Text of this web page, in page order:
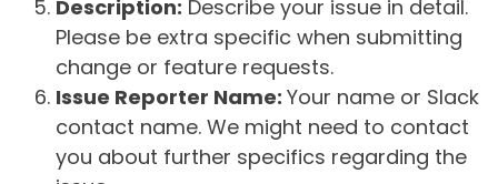
Description: Describe your issue in detail.
Please be extra specific when submitting
change or feature requests.
Issue Reporter Name: Your name or Slack
contact name. We might need to contact
you about further specifics regarding the